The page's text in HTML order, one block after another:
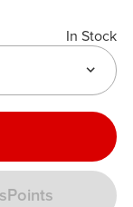
In Stock